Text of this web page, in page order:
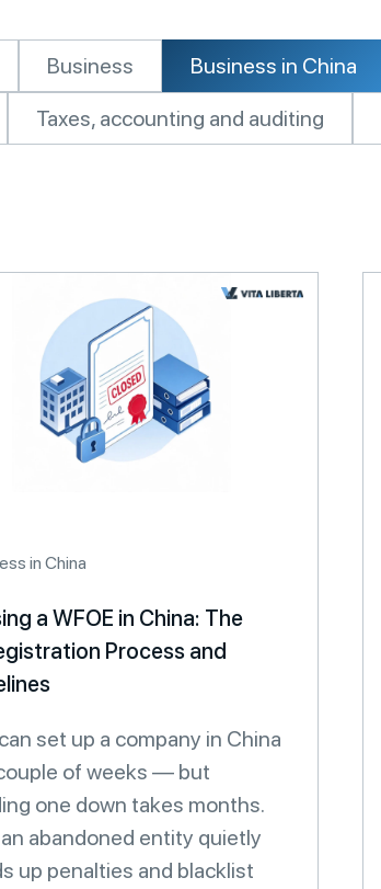
Business Business in China
Taxes, accounting and auditing
in China
a WFOE in China: The
Process and
set up a company in China
of weeks — but
one down takes months.
abandoned entity quietly
up penalties and blacklist